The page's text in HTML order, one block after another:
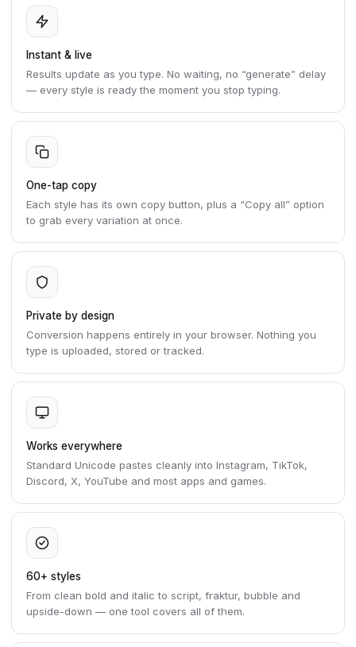
Instant & live
Results update as you type. No waiting, no “generate” delay
— every style is ready the moment you stop typing.
One-tap copy
Each style has its own copy button, plus a “Copy all” option
to grab every variation at once.
Private by design
Conversion happens entirely in your browser. Nothing you
type is uploaded, stored or tracked.
Works everywhere
Standard Unicode pastes cleanly into Instagram, TikTok,
Discord, X, YouTube and most apps and games.
60+ styles
From clean bold and italic to script, fraktur, bubble and
upside-down — one tool covers all of them.